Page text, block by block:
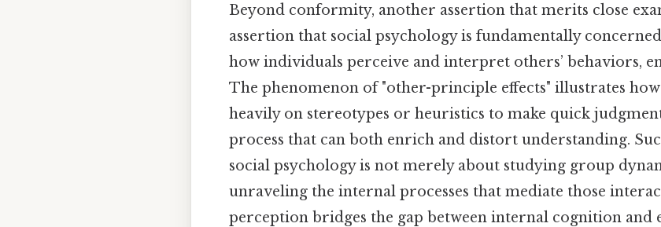
Beyond conformity, another assertion that merits close
assertion that social psychology is fundamentally
how individuals perceive and interpret others’ behaviors,
The phenomenon of "other-principle effects" illustrates
heavily on stereotypes or heuristics to make quick
process that can both enrich and distort understanding.
social psychology is not merely about studying group
unraveling the internal processes that mediate those
perception bridges the gap between internal cognition and